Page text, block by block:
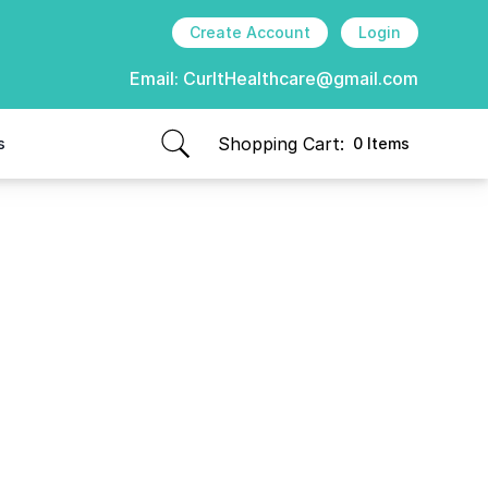
Create Account Login
Email: CurItHealthcare@gmail.com
Shopping Cart: 0 Items
items in cart, view bag